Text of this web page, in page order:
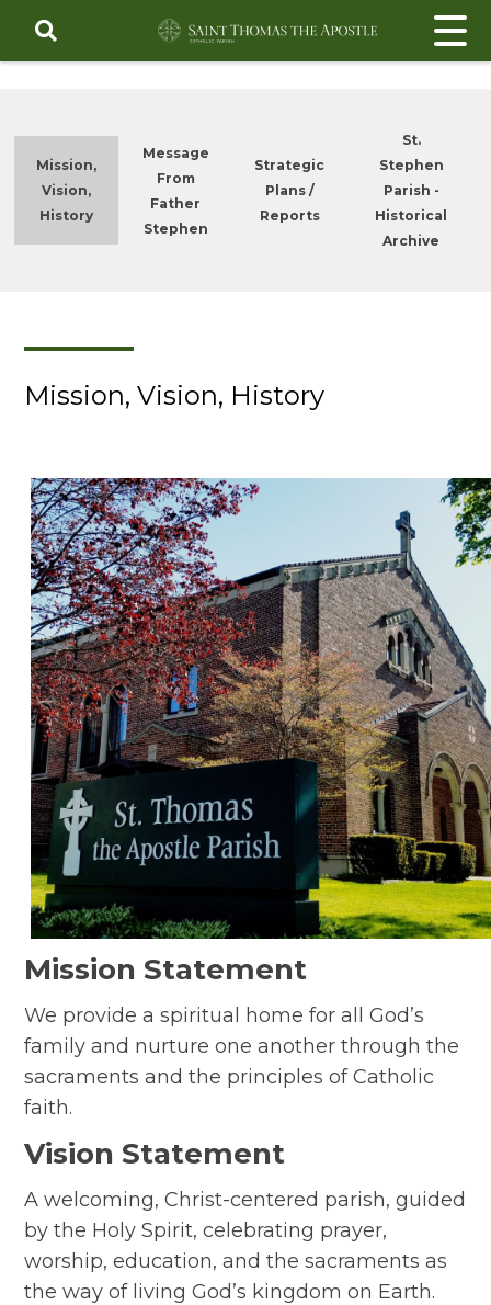
content
Mission,
Vision,
History
Message
From
Father
Stephen
Strategic
Plans /
Reports
St.
Stephen
Parish -
Historical
Archive
Mission, Vision, History
Mission Statement
We provide a spiritual home for all God’s
family and nurture one another through the
sacraments and the principles of Catholic
faith.
Vision Statement
A welcoming, Christ-centered parish, guided
by the Holy Spirit, celebrating prayer,
worship, education, and the sacraments as
the way of living God’s kingdom on Earth.